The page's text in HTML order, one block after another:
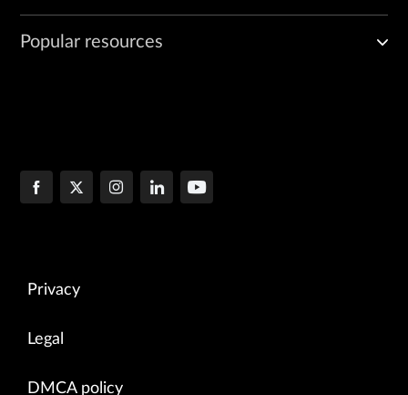
Popular resources
Privacy
Legal
DMCA policy